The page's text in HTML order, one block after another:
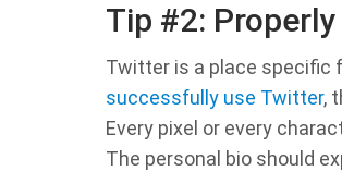
Tip #2:
Twitter is a place specific
successfully use Twitter,
Every pixel or every
The personal bio should